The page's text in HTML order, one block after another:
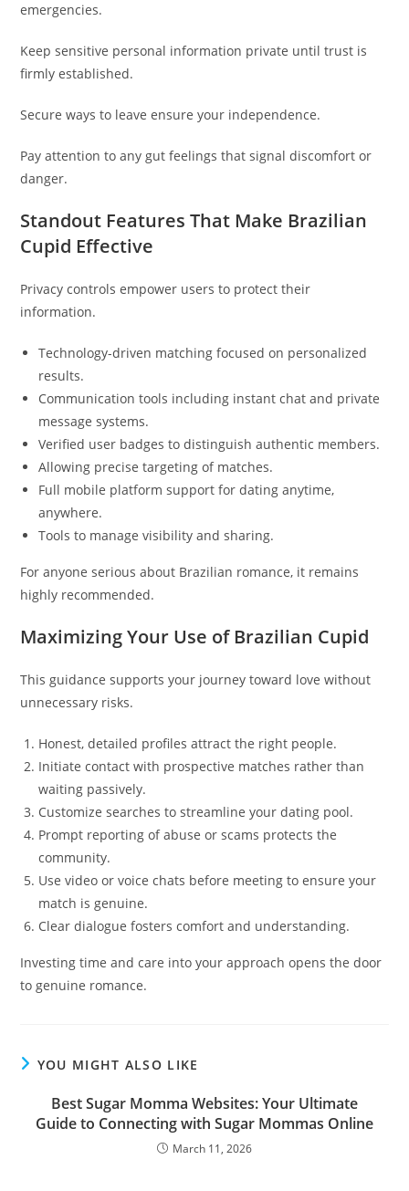
emergencies.
Keep sensitive personal information private until trust is
firmly established.
Secure ways to leave ensure your independence.
Pay attention to any gut feelings that signal discomfort or
danger.
Standout Features That Make Brazilian
Cupid Effective
Privacy controls empower users to protect their
information.
Technology-driven matching focused on personalized
results.
Communication tools including instant chat and private
message systems.
Verified user badges to distinguish authentic members.
Allowing precise targeting of matches.
Full mobile platform support for dating anytime,
anywhere.
Tools to manage visibility and sharing.
For anyone serious about Brazilian romance, it remains
highly recommended.
Maximizing Your Use of Brazilian Cupid
This guidance supports your journey toward love without
unnecessary risks.
Honest, detailed profiles attract the right people.
Initiate contact with prospective matches rather than
waiting passively.
Customize searches to streamline your dating pool.
Prompt reporting of abuse or scams protects the
community.
Use video or voice chats before meeting to ensure your
match is genuine.
Clear dialogue fosters comfort and understanding.
Investing time and care into your approach opens the door
to genuine romance.
YOU MIGHT ALSO LIKE
Best Sugar Momma Websites: Your Ultimate
Guide to Connecting with Sugar Mommas Online
March 11, 2026